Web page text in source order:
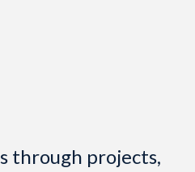
through projects,